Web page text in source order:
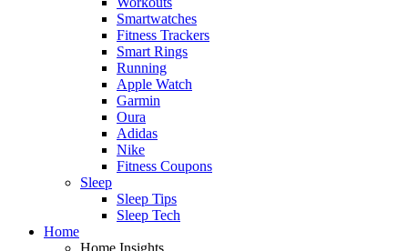
Smartwatches
Fitness Trackers
Smart Rings
Running
Apple Watch
Garmin
Oura
Adidas
Nike
Fitness Coupons
Sleep
Sleep Tips
Sleep Tech
Home
Home Insights